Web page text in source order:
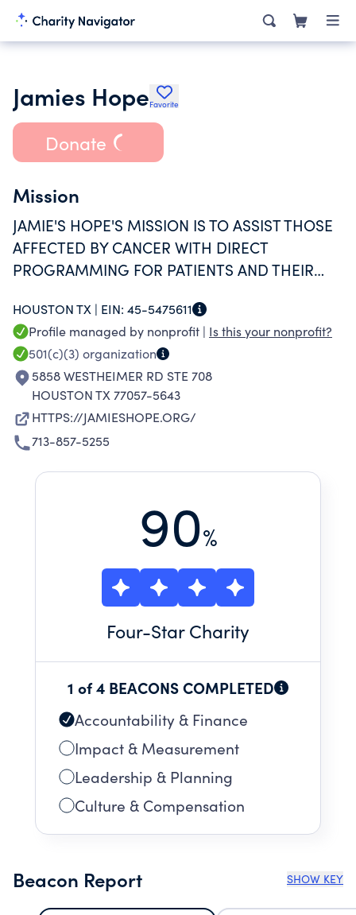
Jamies HopeFavorite
Donate
Mission
JAMIE'S HOPE'S MISSION IS TO ASSIST THOSE
AFFECTED BY CANCER WITH DIRECT
PROGRAMMING FOR PATIENTS AND THEIR
DETECTION AND PREVENTION, AND BY
SUPPORTING SCIENTIFIC RESEARCH OF
CANCER TREATMENTS.
HOUSTON TX | EIN: 45-5475611
Profile managed by nonprofit | Is this your nonprofit?
501(c)(3) organization
5858 WESTHEIMER RD STE 708
HOUSTON TX 77057-5643
HTTPS://JAMIESHOPE.ORG/
713-857-5255
90%
Four-Star Charity
1 of 4 BEACONS COMPLETED
Accountability & Finance
Impact & Measurement
Leadership & Planning
Culture & Compensation
Beacon Report SHOW KEY